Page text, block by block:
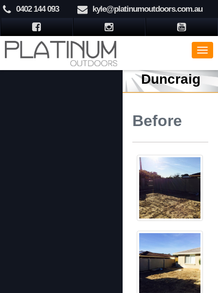
0402 144 093 kyle@platinumoutdoors.com.au
Duncraig
Before